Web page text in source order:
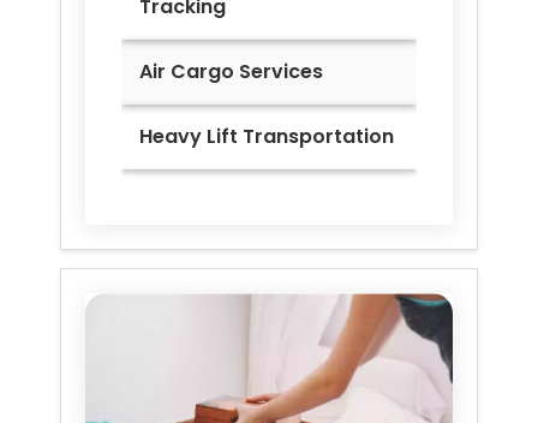
Tracking
Air Cargo Services
Heavy Lift Transportation